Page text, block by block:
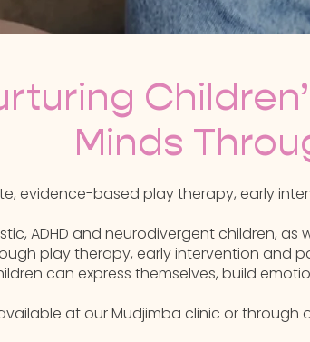
Minds
evidence-based play therapy, early
ADHD and neurodivergent children,
play therapy, early intervention and
can express themselves, build
at our Mudjimba clinic or